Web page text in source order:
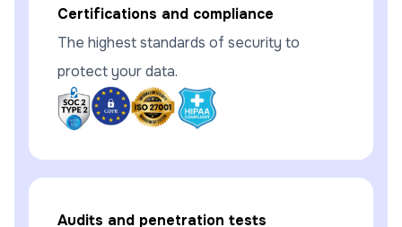
Certifications and compliance
The highest standards of security to
protect your data.
Audits and penetration tests